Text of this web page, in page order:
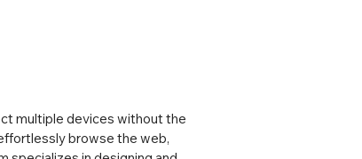
multiple devices without the
browse the web,